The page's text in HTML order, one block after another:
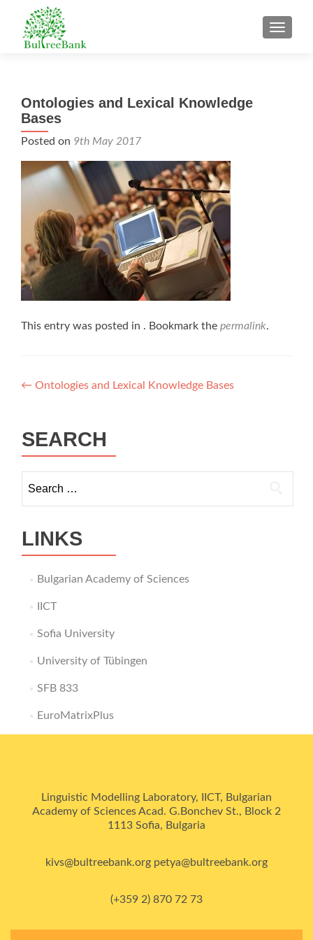
Ontologies and Lexical Knowledge
Bases
Posted on 9th May 2017
This entry was posted in . Bookmark the permalink.
Post
← Ontologies and Lexical Knowledge Bases
SEARCH
for:
LINKS
Bulgarian Academy of Sciences
IICT
Sofia University
University of Tübingen
SFB 833
EuroMatrixPlus
Linguistic Modelling Laboratory, IICT, Bulgarian
Academy of Sciences Acad. G.Bonchev St., Block 2
1113 Sofia, Bulgaria
kivs@bultreebank.org petya@bultreebank.org
(+359 2) 870 72 73